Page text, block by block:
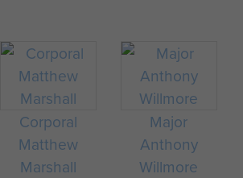
Corporal
Matthew
Marshall
Major
Anthony
Willmore